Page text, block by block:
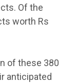
Of the
worth Rs
of these 380
anticipated